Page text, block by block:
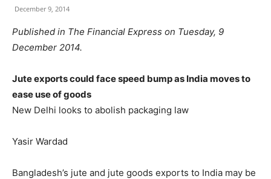
December 9, 2014
Published in The Financial Express on Tuesday, 9
December 2014.
Jute exports could face speed bump as India moves to
ease use of goods
New Delhi looks to abolish packaging law
Yasir Wardad
Bangladesh’s jute and jute goods exports to India may be